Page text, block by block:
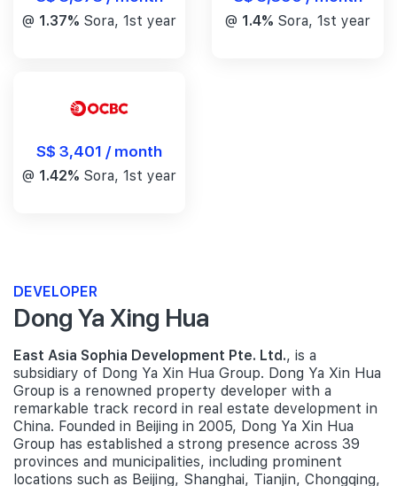
@ 1.37% Sora, 1st year @ 1.4% Sora, 1st year
S$ 3,401 / month
@ 1.42% Sora, 1st year
DEVELOPER
Dong Ya Xing Hua
East Asia Sophia Development Pte. Ltd., is a
subsidiary of Dong Ya Xin Hua Group. Dong Ya Xin Hua
Group is a renowned property developer with a
remarkable track record in real estate development in
China. Founded in Beijing in 2005, Dong Ya Xin Hua
Group has established a strong presence across 39
provinces and municipalities, including prominent
locations such as Beijing, Shanghai, Tianjin, Chongqing,